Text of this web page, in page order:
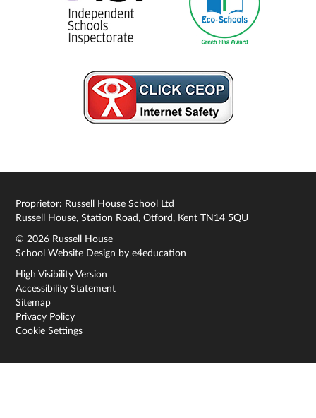
Proprietor: Russell House School Ltd
Russell House, Station Road, Otford, Kent TN14 5QU
© 2026 Russell House
School Website Design bye4education
High Visibility Version
Accessibility Statement
Sitemap
Privacy Policy
Cookie Settings